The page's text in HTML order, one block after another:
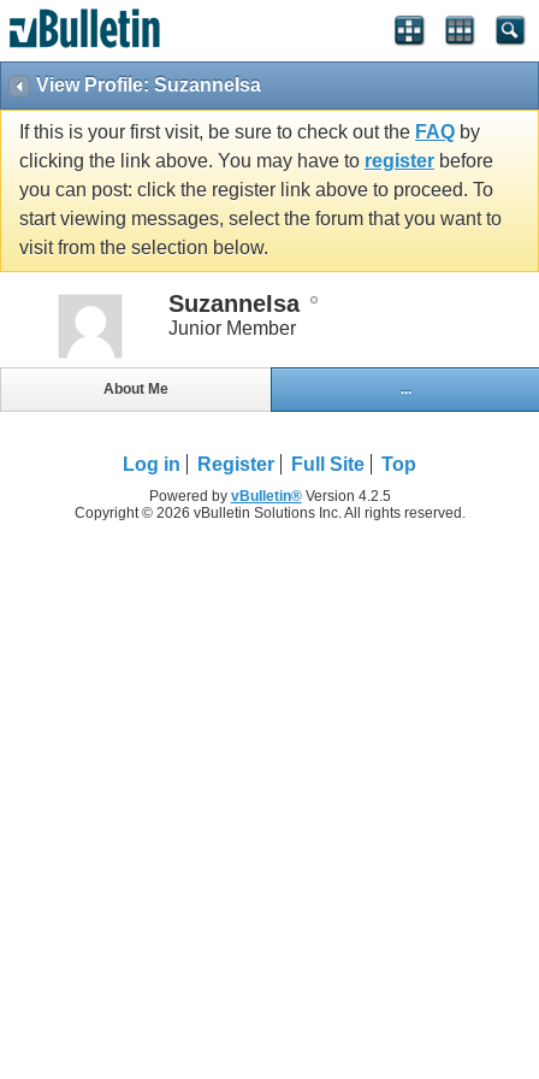
View Profile: SuzanneIsa
If this is your first visit, be sure to check out the FAQ by
clicking the link above. You may have to register before
you can post: click the register link above to proceed. To
start viewing messages, select the forum that you want to
visit from the selection below.
SuzanneIsa
Junior Member
About Me ...
Log in Register Full Site Top
Powered by vBulletin®Version 4.2.5
Copyright © 2026 vBulletin Solutions Inc. All rights reserved.